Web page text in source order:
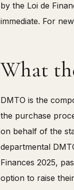
by the Loi de
immediate. For
What
DMTO is the
the purchase
on behalf of the
departmental
Finances 2025,
option to raise